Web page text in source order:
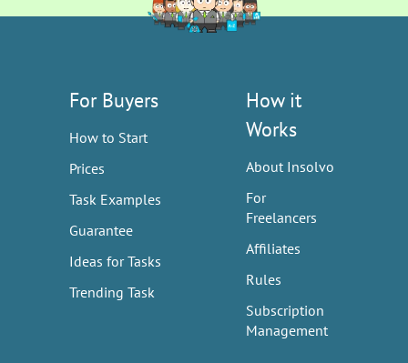
For Buyers
How to Start
Prices
Task Examples
Guarantee
Ideas for Tasks
Trending Task
How it
Works
About Insolvo
For
Freelancers
Affiliates
Rules
Subscription
Management